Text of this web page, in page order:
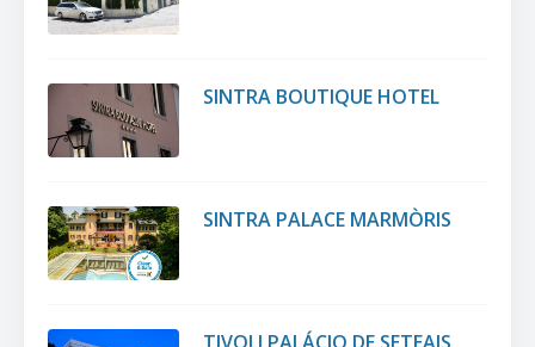
SINTRA BOUTIQUE HOTEL
SINTRA PALACE MARMÒRIS